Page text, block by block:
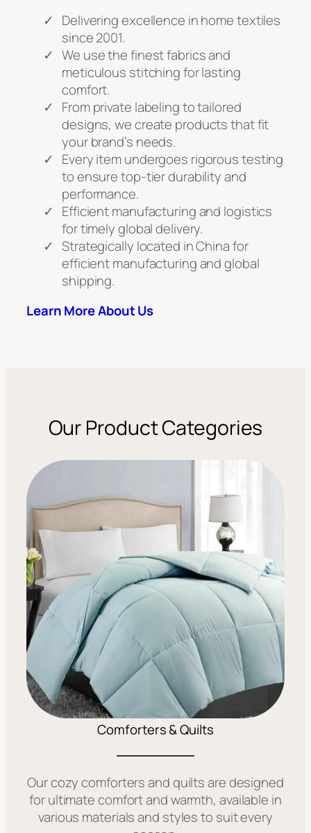
Delivering excellence in home textiles
since 2001.
We use the finest fabrics and
meticulous stitching for lasting
comfort.
From private labeling to tailored
designs, we create products that fit
your brand’s needs.
Every item undergoes rigorous testing
to ensure top-tier durability and
performance.
Efficient manufacturing and logistics
for timely global delivery.
Strategically located in China for
efficient manufacturing and global
shipping.
Learn More About Us
Our Product Categories
Comforters & Quilts
Our cozy comforters and quilts are designed
for ultimate comfort and warmth, available in
various materials and styles to suit every